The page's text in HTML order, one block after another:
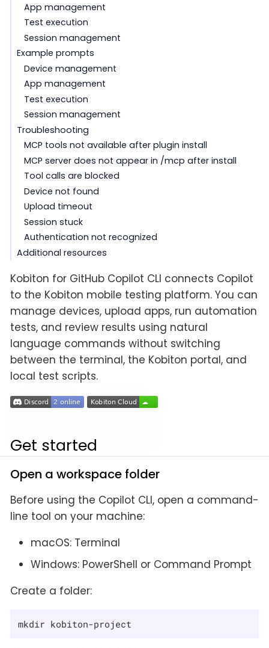
App management
Test execution
Session management
Example prompts
Device management
App management
Test execution
Session management
Troubleshooting
MCP tools not available after plugin install
MCP server does not appear in /mcp after install
Tool calls are blocked
Device not found
Upload timeout
Session stuck
Authentication not recognized
Additional resources
Kobiton for GitHub Copilot CLI connects Copilot
to the Kobiton mobile testing platform. You can
manage devices, upload apps, run automation
tests, and review results using natural
language commands without switching
between the terminal, the Kobiton portal, and
local test scripts.
Get started
Open a workspace folder
Before using the Copilot CLI, open a command-
line tool on your machine:
macOS: Terminal
Windows: PowerShell or Command Prompt
Create a folder:
mkdir kobiton-project